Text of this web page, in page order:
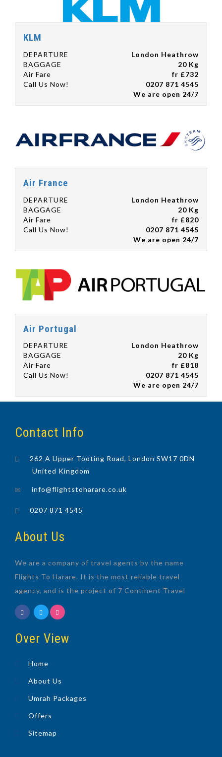
KLM
DEPARTURE
London Heathrow
BAGGAGE
20 Kg
Air Fare
fr £732
Call Us Now!
0207 871 4545
We are open 24/7
Air France
DEPARTURE
London Heathrow
BAGGAGE
20 Kg
Air Fare
fr £820
Call Us Now!
0207 871 4545
We are open 24/7
Air Portugal
DEPARTURE
London Heathrow
BAGGAGE
20 Kg
Air Fare
fr £818
Call Us Now!
0207 871 4545
We are open 24/7
Contact Info
262 A Upper Tooting Road, London SW17 0DN
United Kingdom
info@flightstoharare.co.uk
0207 871 4545
About Us
We are a company of travel agents by the name
Flights To Harare. It is the most reliable travel
agency, and is the project of 7 Continent Travel
Over View
Home
About Us
Umrah Packages
Offers
Sitemap